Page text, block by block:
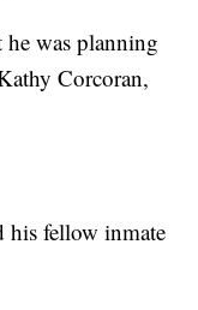
was planning
Corcoran,
his fellow inmate